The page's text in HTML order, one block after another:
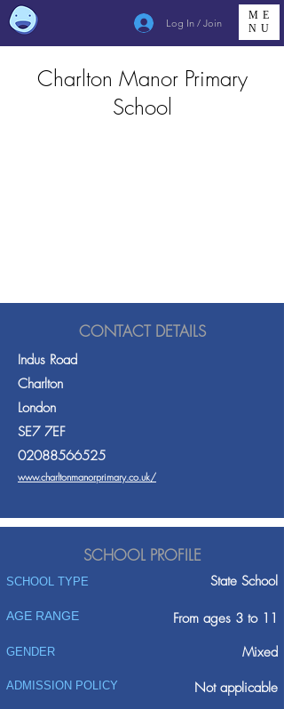
Log In / Join
ME
NU
Charlton Manor Primary
School
CONTACT DETAILS
Indus Road
Charlton
London
SE7 7EF
02088566525
www.charltonmanorprimary.co.uk/
SCHOOL PROFILE
SCHOOL TYPE State School
AGE RANGE From ages 3 to 11
GENDER Mixed
ADMISSION POLICY
Not applicable